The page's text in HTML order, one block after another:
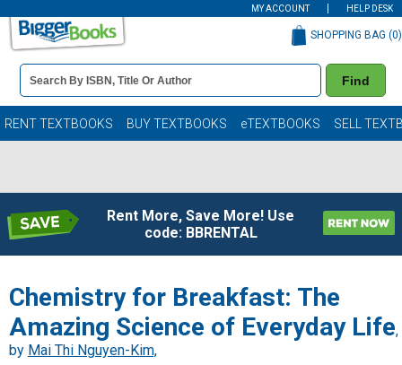
MY ACCOUNT HELP DESK
Book
Details
Search
Bar
Find
SHOPPING BAG (0)
RENT TEXTBOOKS BUY TEXTBOOKS eTEXTBOOKS SELL
Rent More, Save More! Use
code: BBRENTAL
Chemistry for Breakfast: The
Amazing Science of Everyday Life,
by Mai Thi Nguyen-Kim,